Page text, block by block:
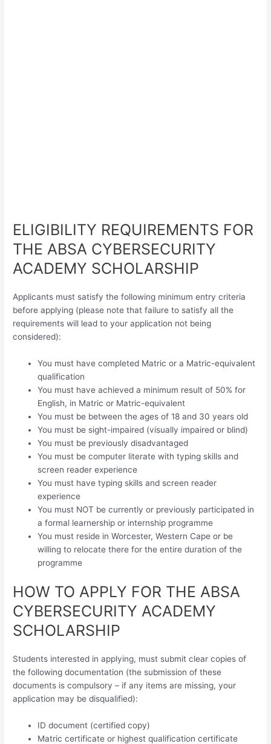
ELIGIBILITY REQUIREMENTS FOR
THE ABSA CYBERSECURITY
ACADEMY SCHOLARSHIP
Applicants must satisfy the following minimum entry criteria
before applying (please note that failure to satisfy all the
requirements will lead to your application not being
considered):
You must have completed Matric or a Matric-equivalent
qualification
You must have achieved a minimum result of 50% for
English, in Matric or Matric-equivalent
You must be between the ages of 18 and 30 years old
You must be sight-impaired (visually impaired or blind)
You must be previously disadvantaged
You must be computer literate with typing skills and
screen reader experience
You must have typing skills and screen reader
experience
You must NOT be currently or previously participated in
a formal learnership or internship programme
You must reside in Worcester, Western Cape or be
willing to relocate there for the entire duration of the
programme
HOW TO APPLY FOR THE ABSA
CYBERSECURITY ACADEMY
SCHOLARSHIP
Students interested in applying, must submit clear copies of
the following documentation (the submission of these
documents is compulsory – if any items are missing, your
application may be disqualified):
ID document (certified copy)
Matric certificate or highest qualification certificate